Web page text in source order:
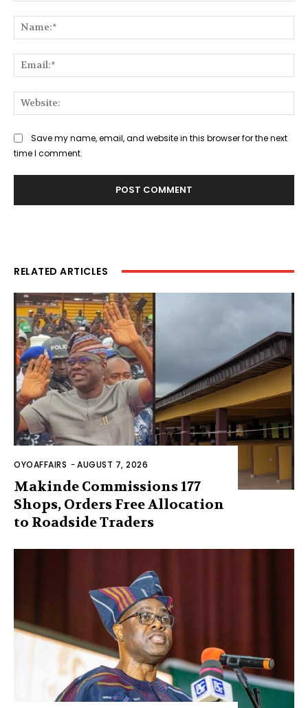
Save my name, email, and website in this browser for the next
time I comment.
RELATED ARTICLES
OYOAFFAIRS -AUGUST 7, 2026
Makinde Commissions 177
Shops, Orders Free Allocation
to Roadside Traders